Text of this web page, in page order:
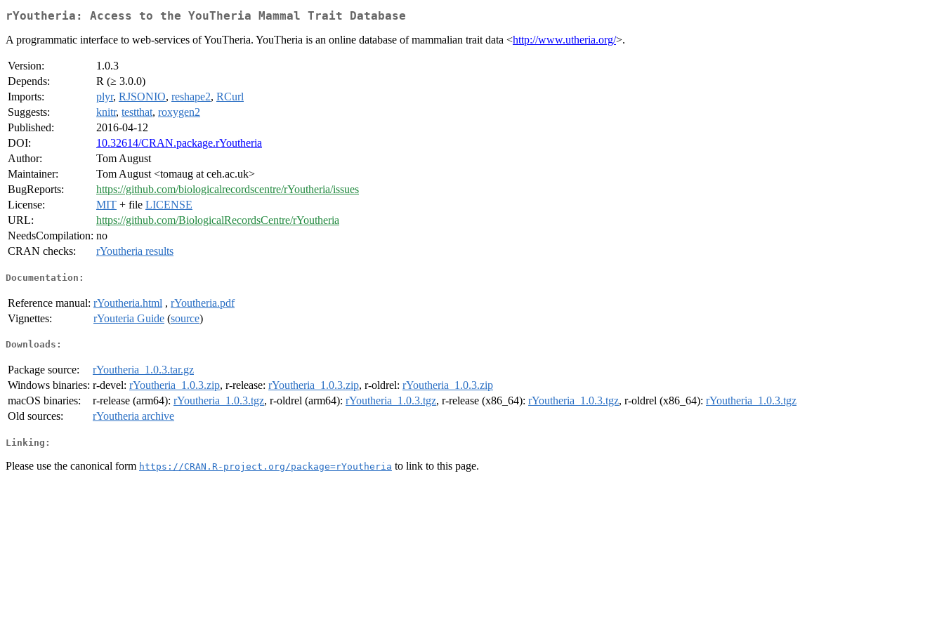
rYoutheria: Access to the YouTheria Mammal Trait Database
A programmatic interface to web-services of YouTheria. YouTheria is an online database of mammalian trait data <http://www.utheria.org/>.
Version:
1.0.3
Depends:
R (≥ 3.0.0)
Imports:
plyr, RJSONIO, reshape2, RCurl
Suggests:
knitr, testthat, roxygen2
Published:
2016-04-12
DOI:
10.32614/CRAN.package.rYoutheria
Author:
Tom August
Maintainer:
Tom August <tomaug at ceh.ac.uk>
BugReports:
https://github.com/biologicalrecordscentre/rYoutheria/issues
License:
MIT + file LICENSE
URL:
https://github.com/BiologicalRecordsCentre/rYoutheria
NeedsCompilation: no
CRAN checks:
rYoutheria results
Documentation:
Reference manual: rYoutheria.html , rYoutheria.pdf
Vignettes:
rYouteria Guide (source)
Downloads:
Package source:
rYoutheria_1.0.3.tar.gz
Windows binaries: r-devel: rYoutheria_1.0.3.zip, r-release: rYoutheria_1.0.3.zip, r-oldrel: rYoutheria_1.0.3.zip
macOS binaries:
r-release (arm64): rYoutheria_1.0.3.tgz, r-oldrel (arm64): rYoutheria_1.0.3.tgz, r-release (x86_64): rYoutheria_1.0.3.tgz, r-oldrel (x86_64): rYoutheria_1.0.3.tgz
Old sources:
rYoutheria archive
Linking:
Please use the canonical form https://CRAN.R-project.org/package=rYoutheria to link to this page.